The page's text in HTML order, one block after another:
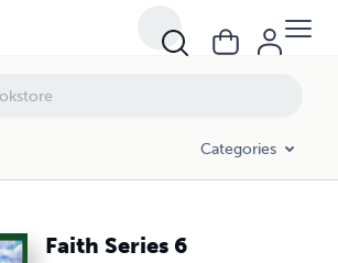
Categories
Faith Series 6